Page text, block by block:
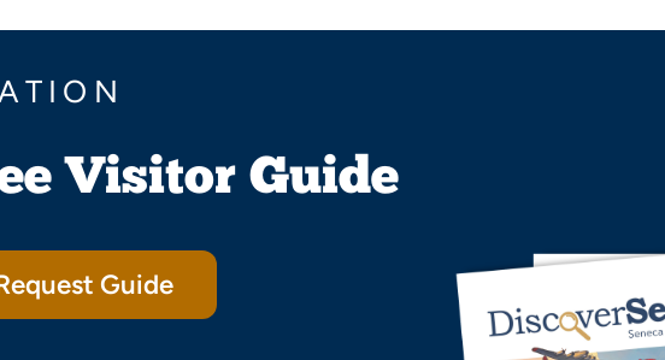
Visitor Guide
Guide